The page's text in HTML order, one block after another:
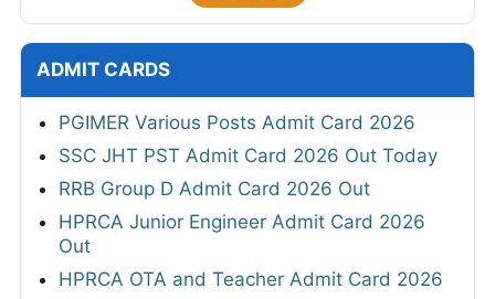
ADMIT CARDS
PGIMER Various Posts Admit Card 2026
SSC JHT PST Admit Card 2026 Out Today
RRB Group D Admit Card 2026 Out
HPRCA Junior Engineer Admit Card 2026
Out
HPRCA OTA and Teacher Admit Card 2026